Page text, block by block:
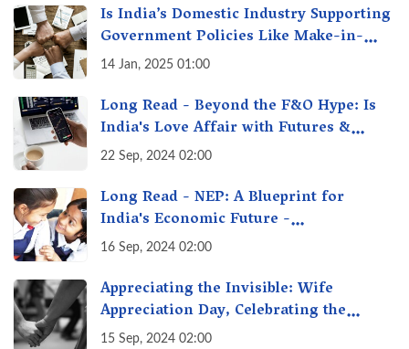
Is India’s Domestic Industry Supporting
Government Policies Like Make-in-
India? A Fact Check
14 Jan, 2025 01:00
Long Read - Beyond the F&O Hype: Is
India's Love Affair with Futures &
Options Getting Out of Hand? A Reality
22 Sep, 2024 02:00
Long Read - NEP: A Blueprint for
India's Economic Future -
Transforming Education, Transforming
16 Sep, 2024 02:00
Appreciating the Invisible: Wife
Appreciation Day, Celebrating the
Unseen Economy of Housework
15 Sep, 2024 02:00